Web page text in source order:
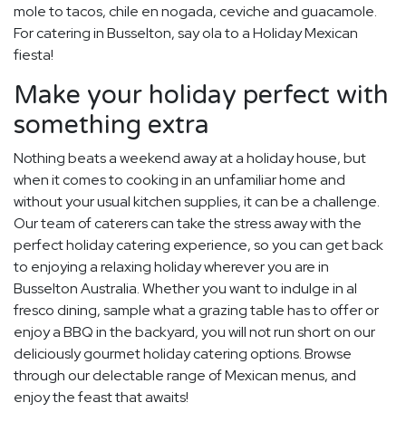
mole to tacos, chile en nogada, ceviche and guacamole.
For catering in Busselton, say ola to a Holiday Mexican
fiesta!
Make your holiday perfect with
something extra
Nothing beats a weekend away at a holiday house, but
when it comes to cooking in an unfamiliar home and
without your usual kitchen supplies, it can be a challenge.
Our team of caterers can take the stress away with the
perfect holiday catering experience, so you can get back
to enjoying a relaxing holiday wherever you are in
Busselton Australia. Whether you want to indulge in al
fresco dining, sample what a grazing table has to offer or
enjoy a BBQ in the backyard, you will not run short on our
deliciously gourmet holiday catering options. Browse
through our delectable range of Mexican menus, and
enjoy the feast that awaits!